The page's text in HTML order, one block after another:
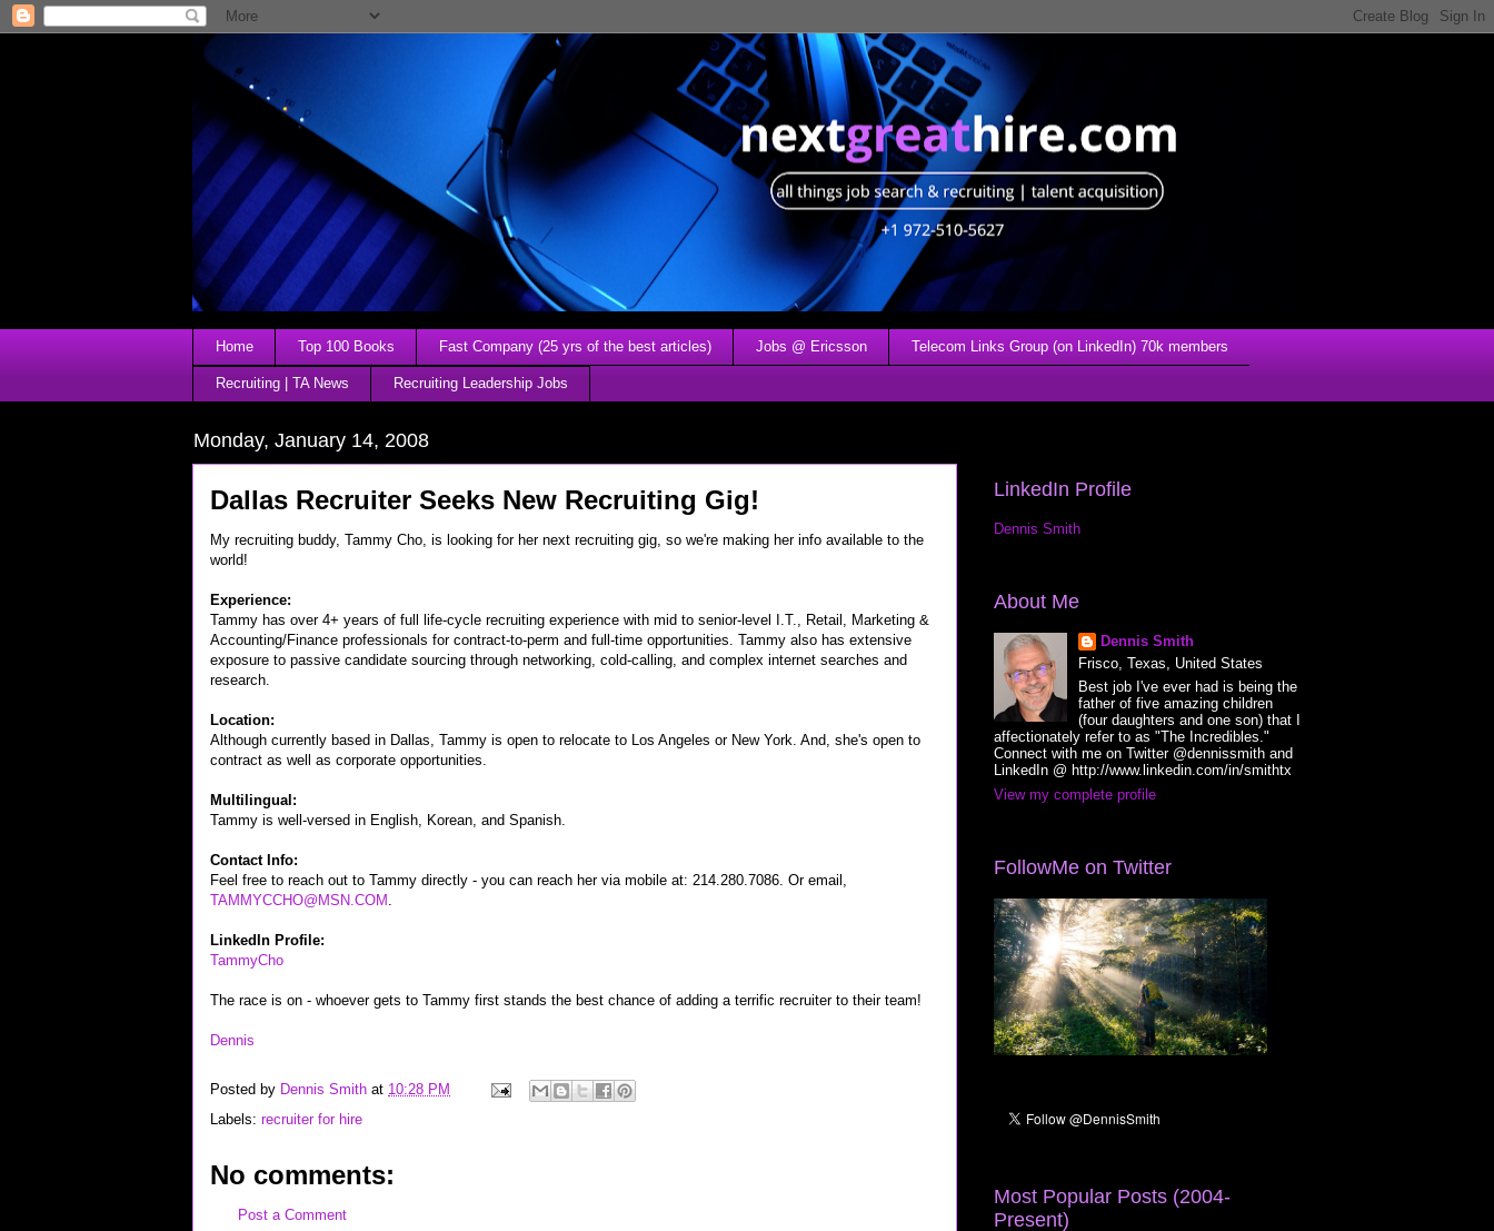
Home Top 100 Books Fast Company (25 yrs of the best articles) Jobs @ Ericsson Telecom Links Group (on LinkedIn) 70k members
Recruiting | TA News Recruiting Leadership Jobs
Monday, January 14, 2008
Dallas Recruiter Seeks New Recruiting Gig!
My recruiting buddy, Tammy Cho, is looking for her next recruiting gig, so we're making her info available to the
world!
Experience:
Tammy has over 4+ years of full life-cycle recruiting experience with mid to senior-level I.T., Retail, Marketing &
Accounting/Finance professionals for contract-to-perm and full-time opportunities. Tammy also has extensive
exposure to passive candidate sourcing through networking, cold-calling, and complex internet searches and
research.
Location:
Although currently based in Dallas, Tammy is open to relocate to Los Angeles or New York. And, she's open to
contract as well as corporate opportunities.
Multilingual:
Tammy is well-versed in English, Korean, and Spanish.
Contact Info:
Feel free to reach out to Tammy directly - you can reach her via mobile at: 214.280.7086. Or email,
TAMMYCCHO@MSN.COM .
LinkedIn Profile:
TammyCho
The race is on - whoever gets to Tammy first stands the best chance of adding a terrific recruiter to their team!
Dennis
Posted by Dennis Smith at 10:28 PM
Labels: recruiter for hire
No comments:
Post a Comment
LinkedIn Profile
Dennis Smith
About Me
Dennis Smith
Frisco, Texas, United States
Best job I've ever had is being the
father of five amazing children
(four daughters and one son) that I
affectionately refer to as "The Incredibles."
Connect with me on Twitter @dennissmith and
LinkedIn @ http://www.linkedin.com/in/smithtx
View my complete profile
FollowMe on Twitter
Most Popular Posts (2004-
Present)